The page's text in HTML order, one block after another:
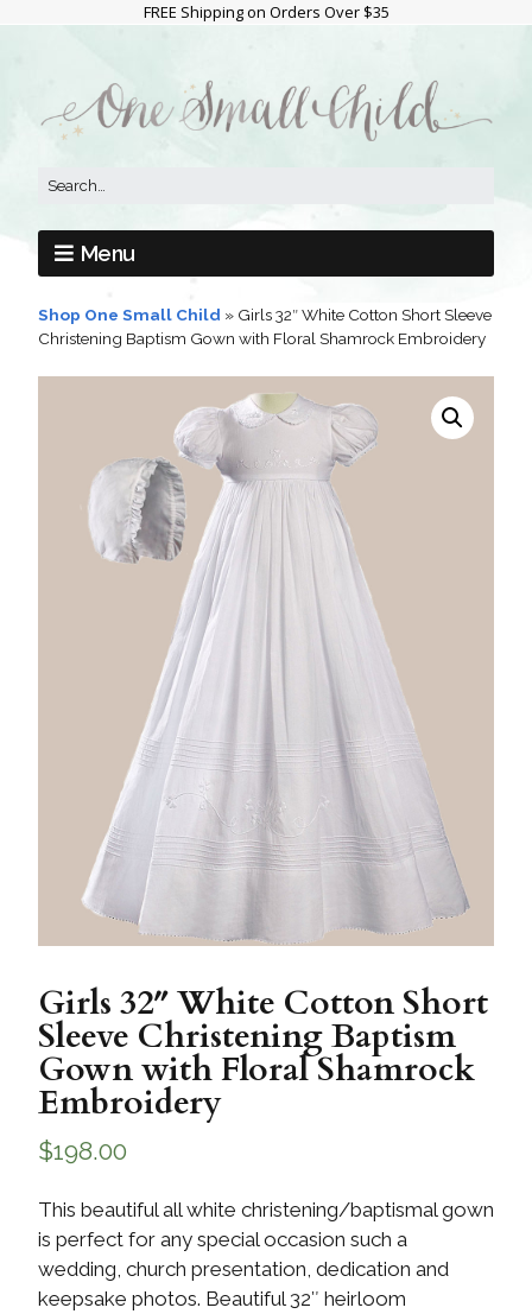
FREE Shipping on Orders Over $35
Menu
Shop One Small Child » Girls 32″ White Cotton Short Sleeve
Christening Baptism Gown with Floral Shamrock Embroidery
Girls 32″ White Cotton Short
Sleeve Christening Baptism
Gown with Floral Shamrock
Embroidery
$198.00
This beautiful all white christening/baptismal gown
is perfect for any special occasion such a
wedding, church presentation, dedication and
keepsake photos. Beautiful 32″ heirloom